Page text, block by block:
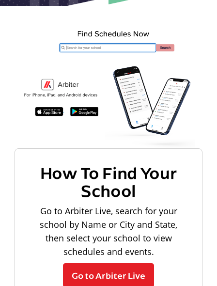
How To Find Your
School
Go to Arbiter Live, search for your
school by Name or City and State,
then select your school to view
schedules and events.
Go to Arbiter Live